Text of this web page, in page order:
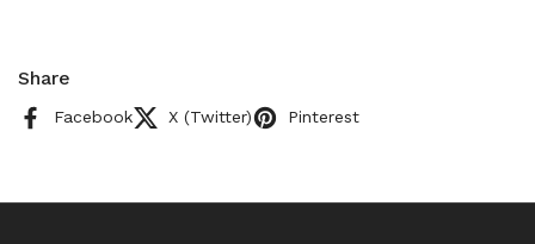
Share
Facebook X (Twitter) Pinterest